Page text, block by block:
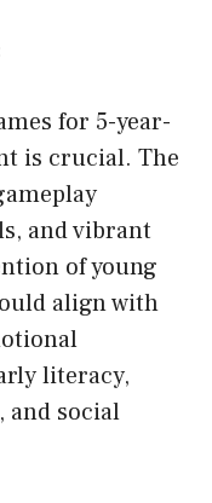
for 5-year-
is crucial. The
and vibrant
of young
align with
literacy,
and social